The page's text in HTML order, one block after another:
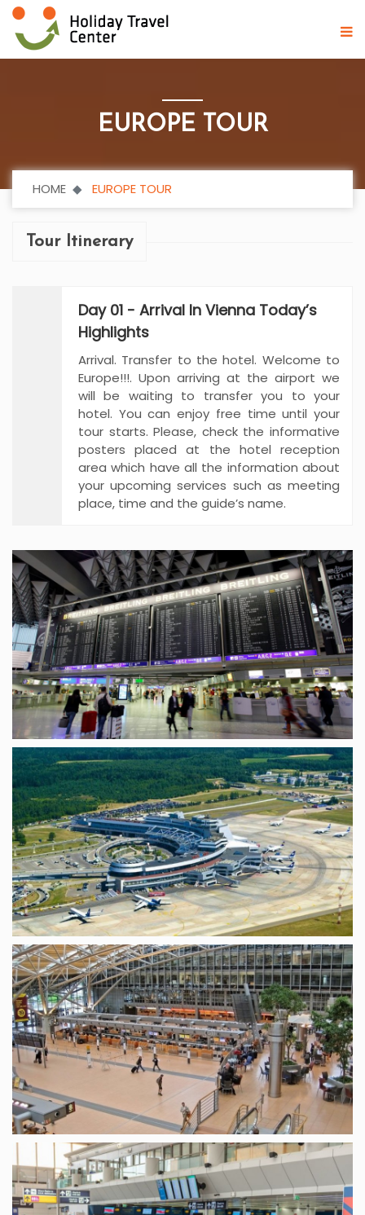
EUROPE TOUR
HOME EUROPE TOUR
Tour Itinerary
Day 01 - Arrival In Vienna Today’s
Highlights
Arrival. Transfer to the hotel. Welcome to
Europe!!!. Upon arriving at the airport we
will be waiting to transfer you to your
hotel. You can enjoy free time until your
tour starts. Please, check the informative
posters placed at the hotel reception
area which have all the information about
your upcoming services such as meeting
place, time and the guide’s name.